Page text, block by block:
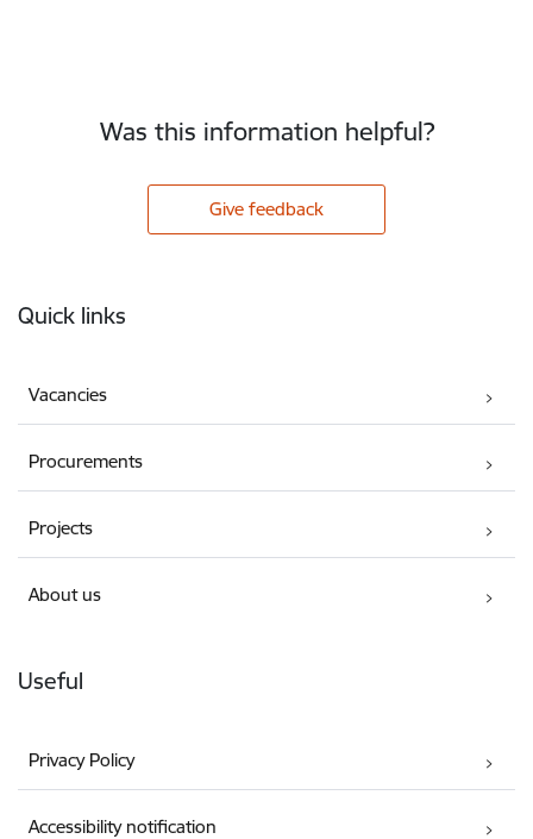
Was this information helpful?
Give feedback
Quick links
Vacancies
Procurements
Projects
About us
Useful
Privacy Policy
Accessibility notification